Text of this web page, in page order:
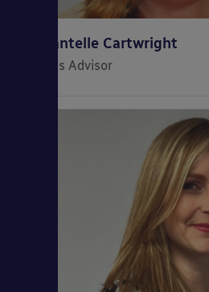
Chantelle Cartwright
Sales Advisor